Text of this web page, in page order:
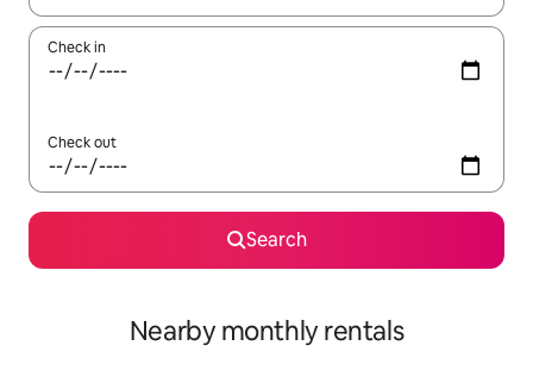
Check in
Check out
Search
Nearby monthly rentals